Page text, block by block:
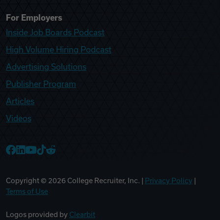
For Employers
Inside Job Boards Podcast
High Volume Hiring Podcast
Advertising Solutions
Publisher Program
Articles
Videos
Copyright © 2026 College Recruiter, Inc. | Privacy Policy
Terms of Use
Logos provided by Clearbit